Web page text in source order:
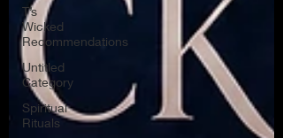
T’s
Wicked
Recommendations
Untitled
Category
Spiritual
Rituals